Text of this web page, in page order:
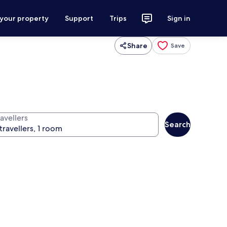
property Support Trips Sign in
Share Save
Search